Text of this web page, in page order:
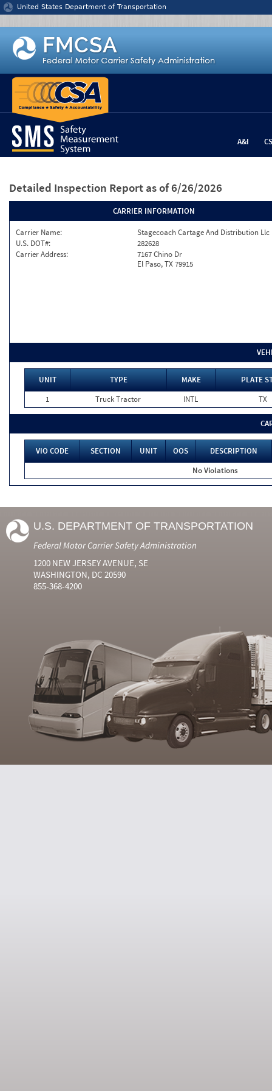
Jump to content
United States Department of Transportation
A&I
Detailed Inspection Report as of 6/26/2026
CARRIER INFORMATION
Carrier Name:
Stagecoach Cartage And Distribution Llc
U.S. DOT#:
282628
Carrier Address:
7167 Chino Dr
El Paso, TX 79915
UNIT TYPE MAKE
PLATE
1
Truck Tractor INTL TX
VIO CODE SECTION UNIT OOS
DESCRIPTION
No Violations
U.S. DEPARTMENT OF TRANSPORTATION
Federal Motor Carrier Safety Administration
1200 NEW JERSEY AVENUE, SE
WASHINGTON, DC 20590
855-368-4200